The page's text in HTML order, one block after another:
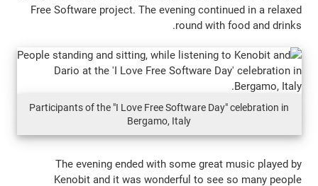
Free Software project. The evening
round
Participants of the "I Love Free Software
The evening ended with some
Kenobit and it was wonderful to